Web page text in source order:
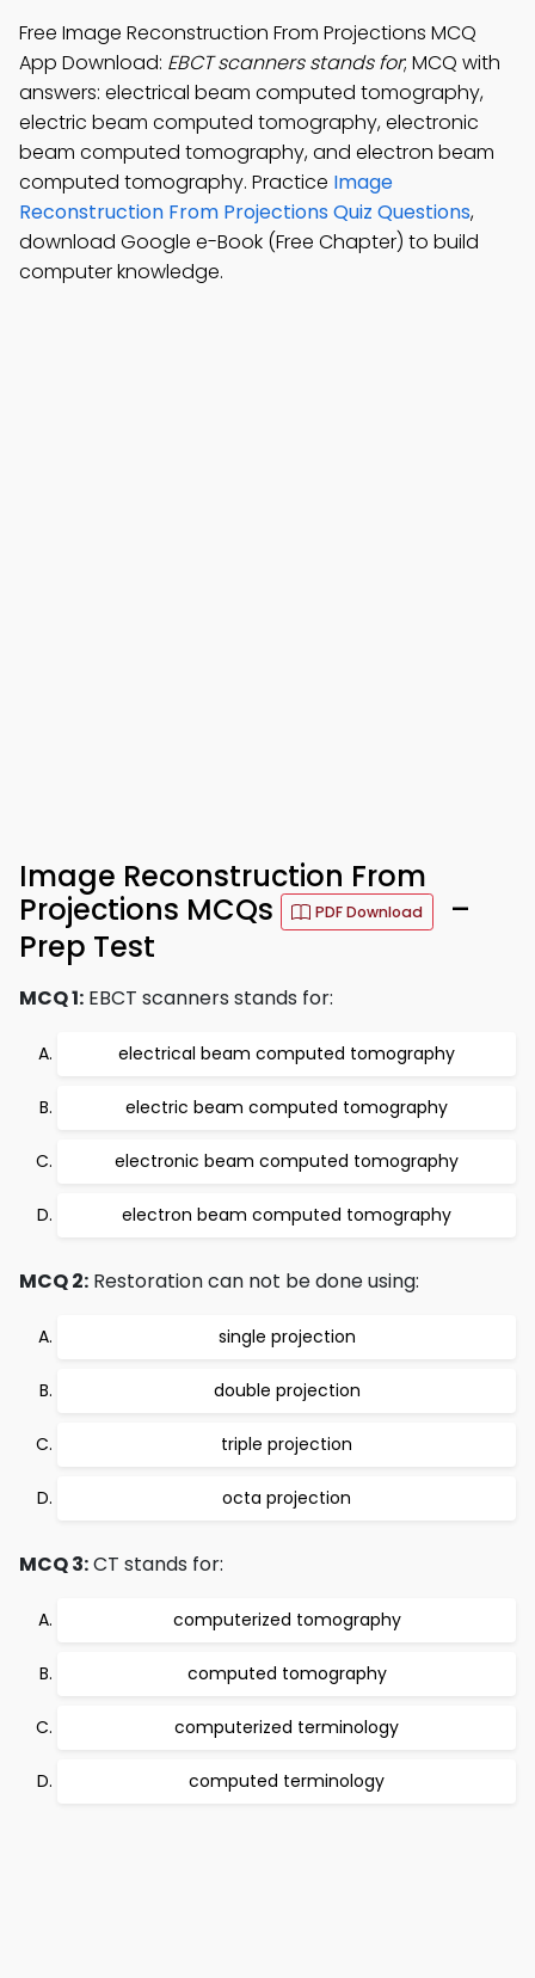
Free Image Reconstruction From Projections MCQ
App Download: EBCT scanners stands for; MCQ with
answers: electrical beam computed tomography,
electric beam computed tomography, electronic
beam computed tomography, and electron beam
computed tomography. Practice Image
Reconstruction From Projections Quiz Questions,
download Google e-Book (Free Chapter) to build
computer knowledge.
Image Reconstruction From
Projections MCQs
PDF Download
–
Prep Test
MCQ 1: EBCT scanners stands for:
electrical beam computed tomography
electric beam computed tomography
electronic beam computed tomography
electron beam computed tomography
MCQ 2: Restoration can not be done using:
single projection
double projection
triple projection
octa projection
MCQ 3:CT stands for:
computerized tomography
computed tomography
computerized terminology
computed terminology